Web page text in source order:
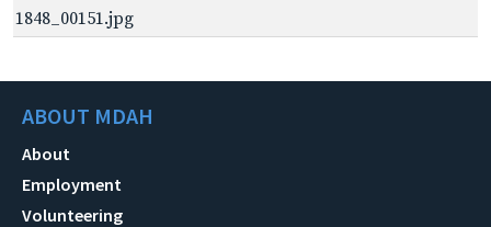
1848_00151.jpg
ABOUT MDAH
About
Employment
Volunteering